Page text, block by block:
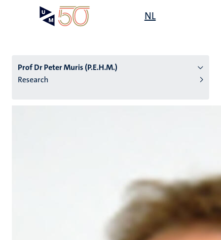
NL
Prof Dr Peter Muris (P.E.H.M.)
Research